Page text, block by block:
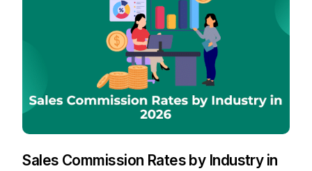
Sales Commission Rates by Industry in